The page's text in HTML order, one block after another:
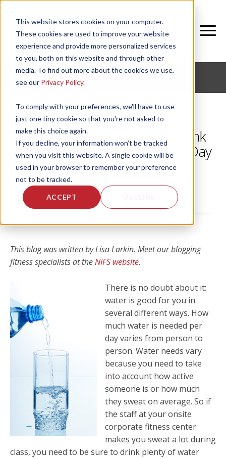
This website stores cookies on your computer.
These cookies are used to improve your website
experience and provide more personalized services
to you, both on this website and through other
media. To find out more about the cookies we use,
see our Privacy Policy.
To comply with your preferences, we'll have to use
just one tiny cookie so that you're not asked to
make this choice again.
If you decline, your information won’t be tracked
when you visit this website. A single cookie will be
used in your browser to remember your preference
not to be tracked.
ACCEPT
Employee Health: How to Drink
More Water Throughout the Day
by Lisa Larkin
This blog was written byLisa Larkin. Meet our blogging
fitness specialists at theNIFS website.
There is no doubt about it:
water is good for you in
several different ways. How
much water is needed per
day varies from person to
person. Water needs vary
because you need to take
into account how active
someone is or how much
they sweat on average. So if
the staff at your onsite
corporate fitness center
makes you sweat a lot during
class, you need to be sure to drink plenty of water